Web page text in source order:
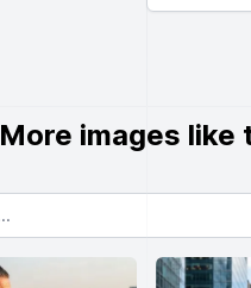
More images like